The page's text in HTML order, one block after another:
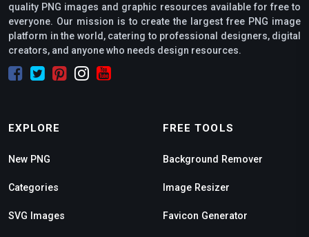
quality PNG images and graphic resources available for free to
everyone. Our mission is to create the largest free PNG image
platform in the world, catering to professional designers, digital
creators, and anyone who needs design resources.
EXPLORE
New PNG
Categories
SVG Images
FREE TOOLS
Background Remover
Image Resizer
Favicon Generator